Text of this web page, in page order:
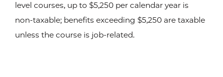
level courses, up to $5,250 per calendar year is
non-taxable; benefits exceeding $5,250 are taxable
unless the course is job-related.